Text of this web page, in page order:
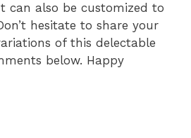
can also be customized to
hesitate to share your
of this delectable
below. Happy